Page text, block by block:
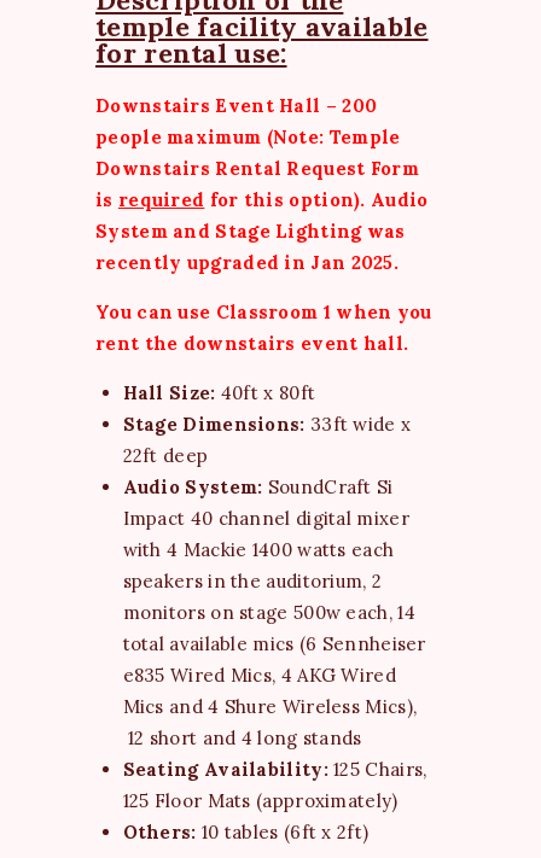
temple facility available
for rental use:
Downstairs Event Hall – 200
people maximum (Note: Temple
Downstairs Rental Request Form
is required for this option). Audio
System and Stage Lighting was
recently upgraded in Jan 2025.
You can use Classroom 1 when you
rent the downstairs event hall.
Hall Size: 40ft x 80ft
Stage Dimensions: 33ft wide x
22ft deep
Audio System: SoundCraft Si
Impact 40 channel digital mixer
with 4 Mackie 1400 watts each
speakers in the auditorium, 2
monitors on stage 500w each, 14
total available mics (6 Sennheiser
e835 Wired Mics, 4 AKG Wired
Mics and 4 Shure Wireless Mics),
12 short and 4 long stands
Seating Availability: 125 Chairs,
125 Floor Mats (approximately)
Others: 10 tables (6ft x 2ft)